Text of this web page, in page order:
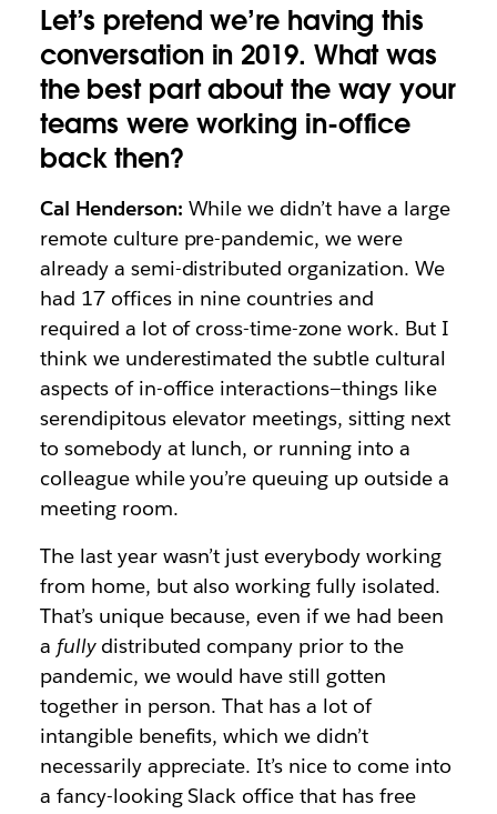
Let’s pretend we’re having this
conversation in 2019. What was
the best part about the way your
teams were working in-office
back then?
Cal Henderson: While we didn’t have a large
remote culture pre-pandemic, we were
already a semi-distributed organization. We
had 17 offices in nine countries and
required a lot of cross-time-zone work. But I
think we underestimated the subtle cultural
aspects of in-office interactions—things like
serendipitous elevator meetings, sitting next
to somebody at lunch, or running into a
colleague while you’re queuing up outside a
meeting room.
The last year wasn’t just everybody working
from home, but also working fully isolated.
That’s unique because, even if we had been
a fullydistributed company prior to the
pandemic, we would have still gotten
together in person. That has a lot of
intangible benefits, which we didn’t
necessarily appreciate. It’s nice to come into
a fancy-looking Slack office that has free